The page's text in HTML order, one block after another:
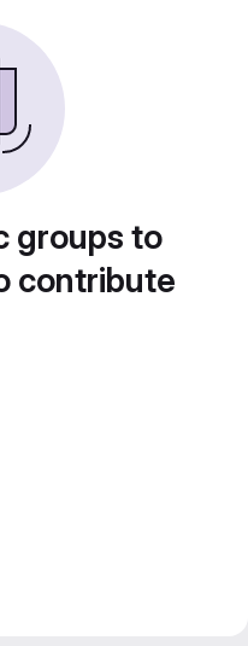
groups to
contribute